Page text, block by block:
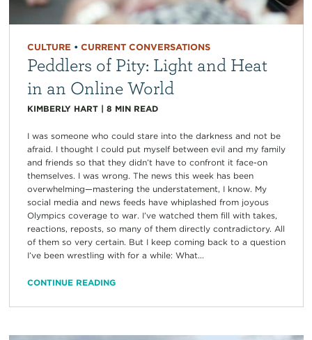
CULTURE • CURRENT CONVERSATIONS
Peddlers of Pity: Light and Heat
in an Online World
KIMBERLY HART| 8 MIN READ
I was someone who could stare into the darkness and not be
afraid. I thought I could put myself between evil and my family
and friends so that they didn’t have to confront it face-on
themselves. I was wrong. The news this week has been
overwhelming—mastering the understatement, I know. My
social media and news feeds have whiplashed from joyous
Olympics coverage to war. I’ve watched them fill with takes,
reactions, reposts, so many of them directly contradictory. All
of them so very certain. But I keep coming back to a question
I’ve been wrestling with for a while: What...
CONTINUE READING